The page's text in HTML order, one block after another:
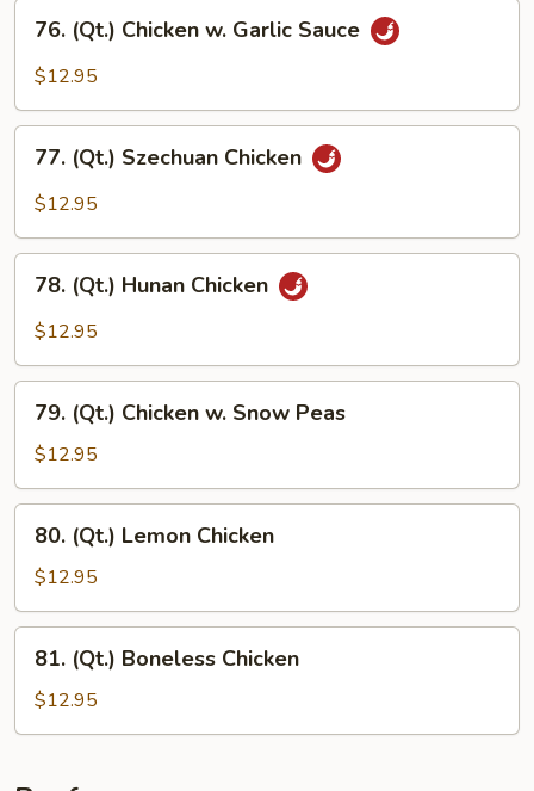
(Qt.)
Chicken
Garlic
Sauce
76. (Qt.) Chicken w. Garlic Sauce
$12.95
(Qt.)
Szechuan
77. (Qt.) Szechuan Chicken
$12.95
(Qt.)
Hunan
78. (Qt.) Hunan Chicken
$12.95
(Qt.)
Chicken
w.
Snow
Peas
79. (Qt.) Chicken w. Snow Peas
$12.95
(Qt.)
Lemon
Chicken
80. (Qt.) Lemon Chicken
$12.95
(Qt.)
Boneless
Chicken
81. (Qt.) Boneless Chicken
$12.95